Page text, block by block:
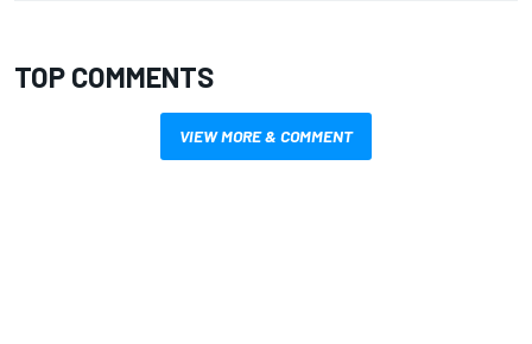
TOP COMMENTS
VIEW MORE & COMMENT